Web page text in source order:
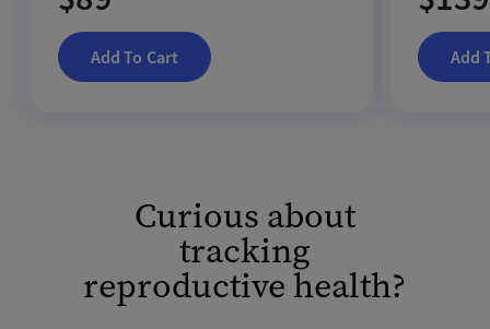
Add To Cart Add
Curious about
tracking
reproductive health?